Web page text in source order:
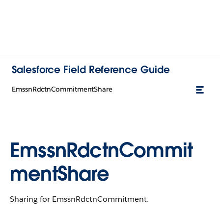
Salesforce Field Reference Guide
EmssnRdctnCommitmentShare
EmssnRdctnCommit
mentShare
Sharing for EmssnRdctnCommitment.